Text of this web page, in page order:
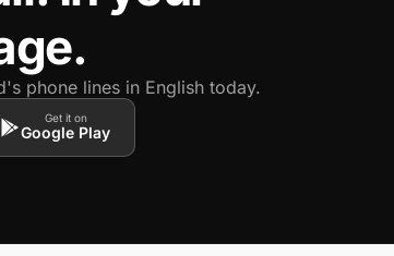
phone lines in English today.
Get it on
Google Play